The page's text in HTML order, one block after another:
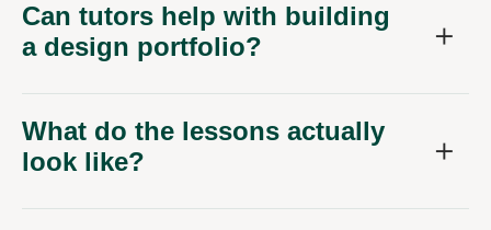
Can tutors help with building
a design portfolio?
What do the lessons actually
look like?